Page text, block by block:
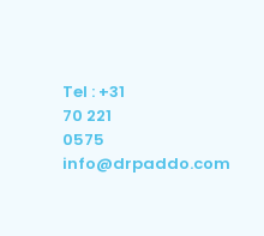
Tel : +31
70 221
0575
info@drpaddo.com